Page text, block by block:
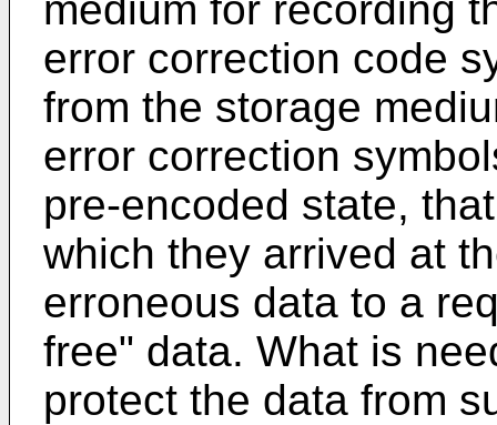
error correction code
from the storage
error correction
pre-encoded state,
which they arrived at
erroneous data to a
free" data. What is
protect the data from